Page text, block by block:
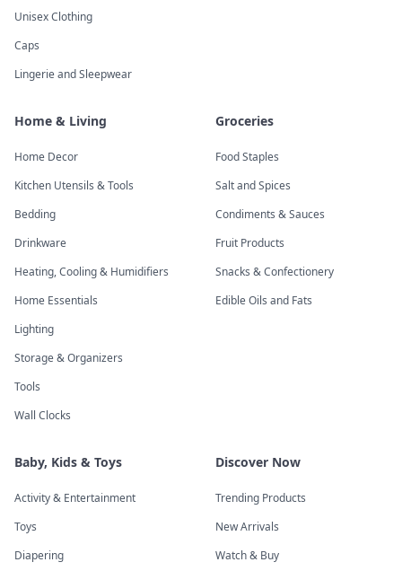
Unisex Clothing
Caps
Lingerie and Sleepwear
Home & Living
Home Decor
Kitchen Utensils & Tools
Bedding
Drinkware
Heating, Cooling & Humidifiers
Home Essentials
Lighting
Storage & Organizers
Tools
Wall Clocks
Groceries
Food Staples
Salt and Spices
Condiments & Sauces
Fruit Products
Snacks & Confectionery
Edible Oils and Fats
Baby, Kids & Toys
Activity & Entertainment
Toys
Diapering
Discover Now
Trending Products
New Arrivals
Watch & Buy